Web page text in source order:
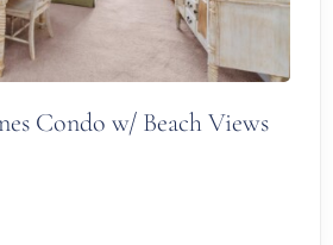
Condo w/ Beach Views